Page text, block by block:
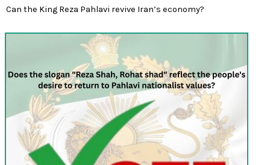
Can the King Reza Pahlavi revive Iran’s economy?